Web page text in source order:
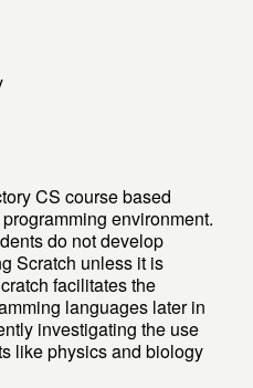
CS course based
environment.
do not develop
Scratch unless it is
facilitates the
languages later in
investigating the use
like physics and biology